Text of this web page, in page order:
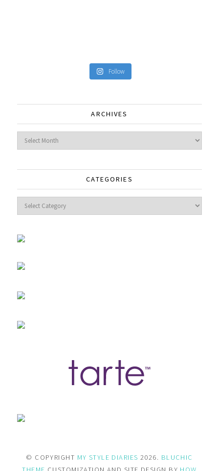
Follow
ARCHIVES
Archives
CATEGORIES
Categories
© COPYRIGHT MY STYLE DIARIES 2026. BLUCHIC